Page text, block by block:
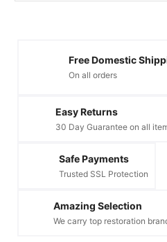
Free Domestic
On all orders
Easy Returns
30 Day Guarantee on all
Safe Payments
Trusted SSL Protection
Amazing Selection
We carry top restoration